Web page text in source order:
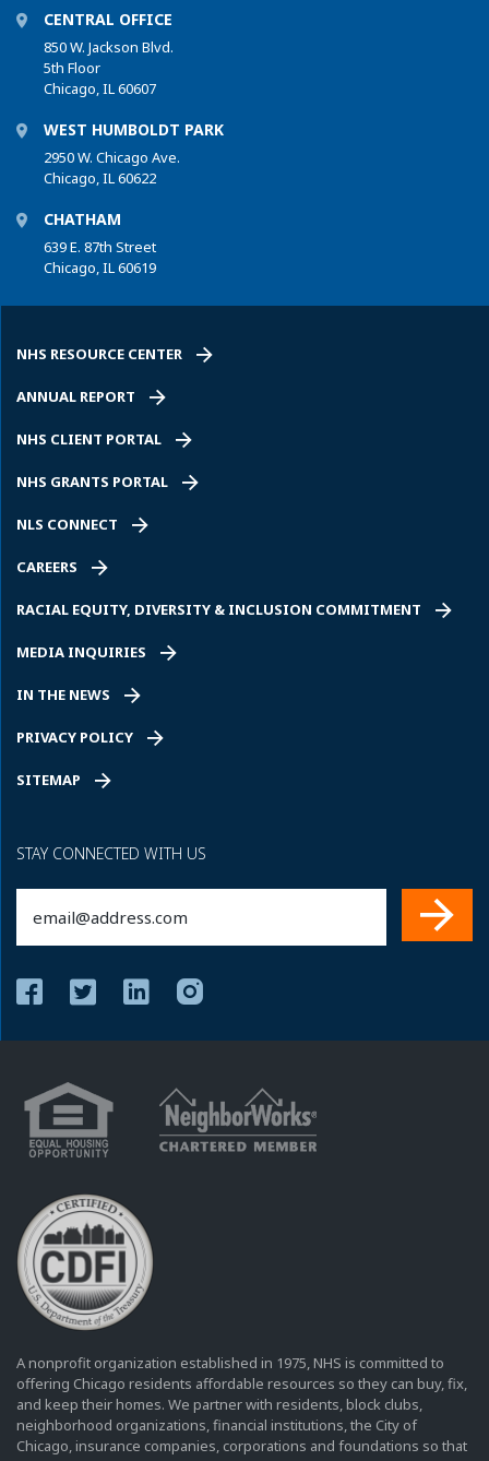
CENTRAL OFFICE
850 W. Jackson Blvd.
5th Floor
Chicago, IL 60607
WEST HUMBOLDT PARK
2950 W. Chicago Ave.
Chicago, IL 60622
CHATHAM
639 E. 87th Street
Chicago, IL 60619
NHS RESOURCE CENTER
ANNUAL REPORT
NHS CLIENT PORTAL
NHS GRANTS PORTAL
NLS CONNECT
CAREERS
RACIAL EQUITY, DIVERSITY & INCLUSION COMMITMENT
MEDIA INQUIRIES
IN THE NEWS
PRIVACY POLICY
SITEMAP
STAY CONNECTED WITH US
(Required)
A nonprofit organization established in 1975, NHS is committed to
offering Chicago residents affordable resources so they can buy, fix,
and keep their homes. We partner with residents, block clubs,
neighborhood organizations, financial institutions, the City of
Chicago, insurance companies, corporations and foundations so that